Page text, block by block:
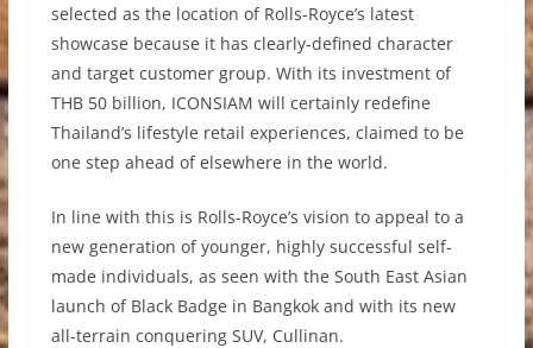
selected as the location of Rolls-Royce’s latest
showcase because it has clearly-defined character
and target customer group. With its investment of
THB 50 billion, ICONSIAM will certainly redefine
Thailand’s lifestyle retail experiences, claimed to be
one step ahead of elsewhere in the world.
In line with this is Rolls-Royce’s vision to appeal to a
new generation of younger, highly successful self-
made individuals, as seen with the South East Asian
launch of Black Badge in Bangkok and with its new
all-terrain conquering SUV, Cullinan.